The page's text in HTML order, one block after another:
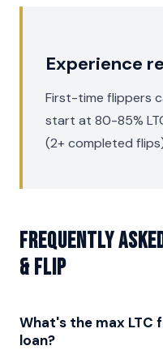
Experience
First-time flippers
start at 80-85%
(2+ completed
Frequently
& Flip
What's the max LTC
loan?